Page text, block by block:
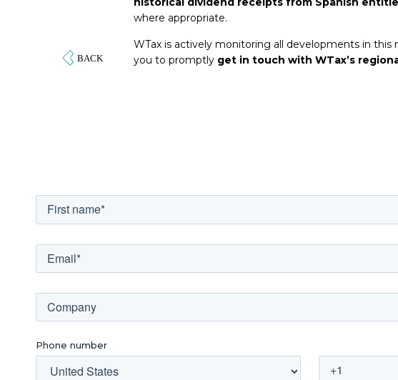
where appropriate.
WTax is actively monitoring all developments in
you to promptly get in touch with WTax’s
Phone number